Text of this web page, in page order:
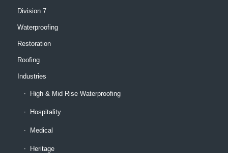
Division 7
Waterproofing
Restoration
Roofing
Industries
High & Mid Rise Waterproofing
Hospitality
Medical
Heritage